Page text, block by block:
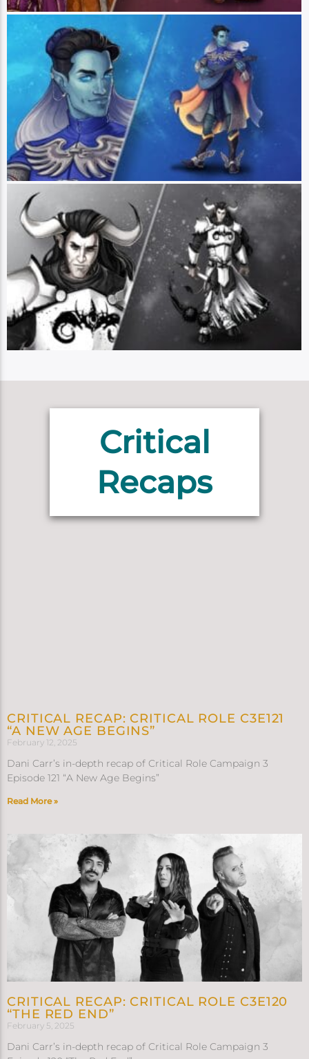
Dorian Storm
Player: Robbie Daymond || Class: Bard || Race: Zeran || Pronouns: He/Him
- Dorian is a wandering bard whose carefree outlook is a mask for more
complex struggles of self-worth. Tempted by a darkness that he has resolved
to shut out and guided by the friendships that he values above all else,
Dorian is growing into his own as both a leader and a person, moving
through life with a song in his heart and a determined desire to do some
good, even if that means working within the bad. (Art by Hannah Friedrichs)
Braius Doomseed
Player: Sam Riegel || Class: Exemplar/Bard || Race: Minotaur || Pronouns:
He/Him - Braius Doomseed is a minotaur whose handsome countenance has
not yielded the great love affairs that his heart yearns for. He is a devotee of
The Lord of the Hells, mostly out of anger towards the followers of the
Platinum Dragon and his own need for love and appreciation. He is a painter,
mainly of monochrome portraits, and uses his Poison Pen in combat – though
just whose side Braius will choose when the going gets tough is a mystery,
even to Braius. (Art by Hannah Friedrichs)
Critical
Recaps
CRITICAL RECAP: CRITICAL ROLE C3E121
“A NEW AGE BEGINS”
February 12, 2025
Dani Carr’s in-depth recap of Critical Role Campaign 3
Episode 121 “A New Age Begins”
Read More »
CRITICAL RECAP: CRITICAL ROLE C3E120
“THE RED END”
February 5, 2025
Dani Carr’s in-depth recap of Critical Role Campaign 3